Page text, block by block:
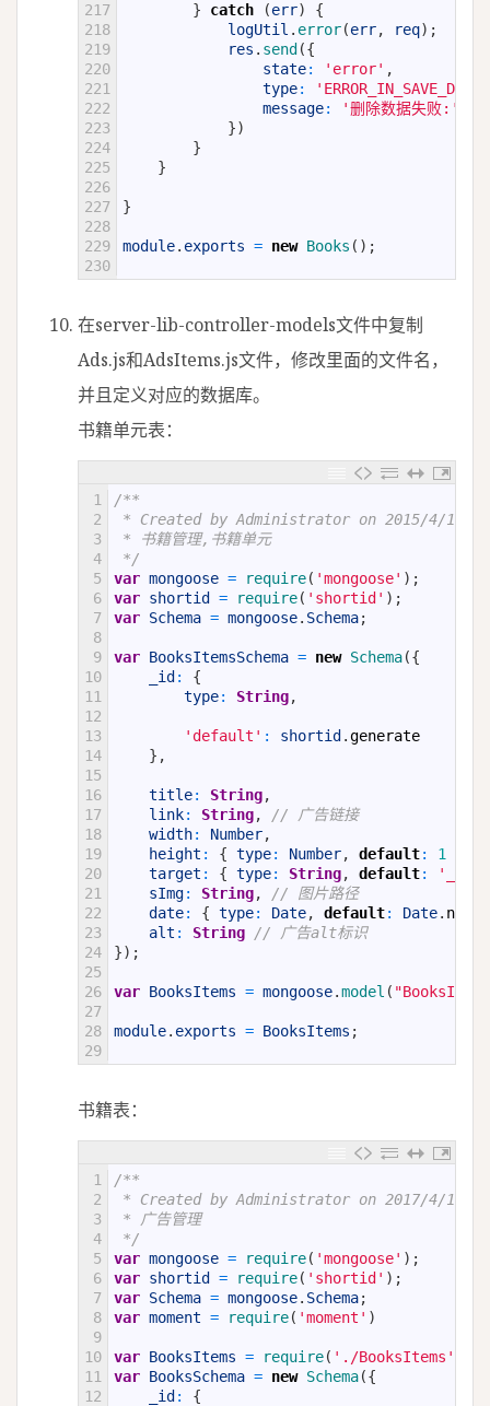
217
218
219
220
221
222
223
224
225
226
227
228
229
230
}
catch (err)
{
logUtil . error(err, req) ;
res . send ({
state: 'error' ,
type:
'ERROR_IN_SAVE_DATA'
message: '删除数据失败:'
})
}
}
}
module. exports = new Books ( ) ;
在server-lib-controller-models文件中复制
Ads.js和AdsItems.js文件，修改里面的文件名，
并且定义对应的数据库。
书籍单元表：
1
2
3
4
5
6
7
8
9
10
11
12
13
14
15
16
17
18
19
20
21
22
23
24
25
26
27
28
29
/**
* Created by Administrator on 2015/4/15.
* 书籍管理,书籍单元
*/
var mongoose = require( 'mongoose' ) ;
var shortid = require( 'shortid' ) ;
var Schema = mongoose. Schema;
var BooksItemsSchema = new Schema({
_id :
{
type: String,
'default' : shortid .generate
} ,
title: String,
link: String,
// 广告链接
width: Number,
height : { type: Number, default: 1
target : { type: String, default:
sImg: String,
// 图片路径
date: { type: Date, default: Date. now
alt : String
// 广告alt标识
}) ;
var BooksItems = mongoose.model (
module. exports = BooksItems ;
书籍表：
1
2
3
4
5
6
7
8
9
10
11
12
/**
* Created by Administrator on 2017/4/15.
* 广告管理
*/
var mongoose = require( 'mongoose' ) ;
var shortid = require( 'shortid' ) ;
var Schema = mongoose. Schema;
var moment = require( 'moment' )
var BooksItems = require( './BooksItems'
var BooksSchema = new Schema({
_id :
{